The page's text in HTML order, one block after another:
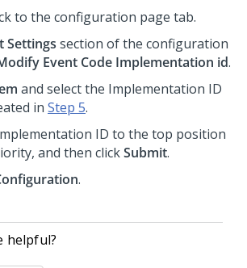
to the configuration page tab.
Settings section of the configuration
Event Code Implementation id.
and select the Implementation ID
in Step 5.
ID to the top position
and then clickSubmit.
.
helpful?